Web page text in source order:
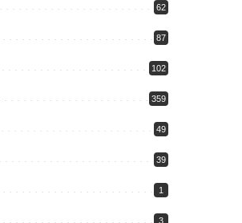
62
87
102
359
49
39
1
3